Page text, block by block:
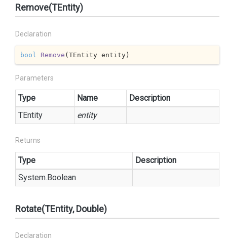
Remove(TEntity)
Declaration
bool Remove (TEntity entity)
Parameters
Type Name
Description
TEntity
entity
Returns
Type
Description
System.Boolean
Rotate(TEntity, Double)
Declaration